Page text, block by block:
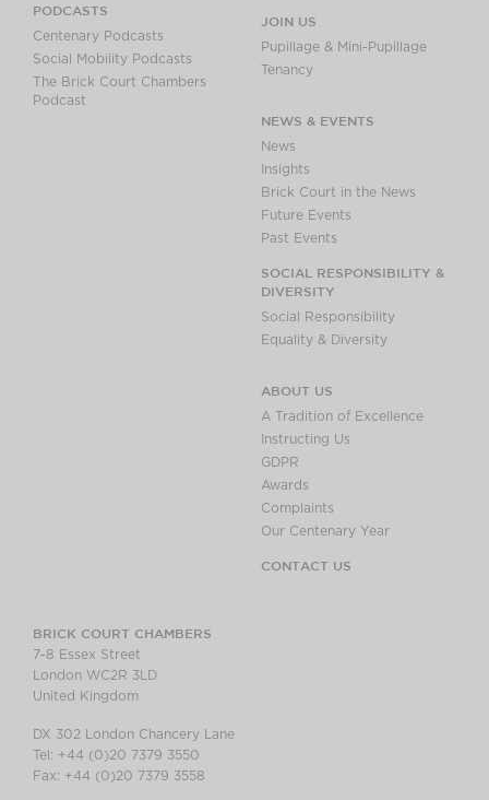
PODCASTS
Centenary Podcasts
Social Mobility Podcasts
The Brick Court Chambers
Podcast
JOIN US
Pupillage & Mini-Pupillage
Tenancy
NEWS & EVENTS
News
Insights
Brick Court in the News
Future Events
Past Events
SOCIAL RESPONSIBILITY &
DIVERSITY
Social Responsibility
Equality & Diversity
ABOUT US
A Tradition of Excellence
Instructing Us
GDPR
Awards
Complaints
Our Centenary Year
CONTACT US
BRICK COURT CHAMBERS
7-8 Essex Street
London WC2R 3LD
United Kingdom
DX 302 London Chancery Lane
Tel: +44 (0)20 7379 3550
Fax: +44 (0)20 7379 3558